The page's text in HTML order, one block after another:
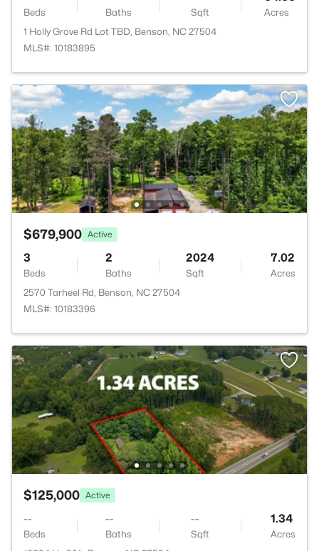
Beds Baths Sqft
Acres
1 Holly Grove Rd Lot TBD, Benson, NC 27504
MLS#: 10183895
$679,900 Active
3
Beds
2
Baths
2024
Sqft
7.02
Acres
2570 Tarheel Rd, Benson, NC 27504
MLS#: 10183396
$125,000 Active
--
Beds
--
Baths
--
Sqft
1.34
Acres